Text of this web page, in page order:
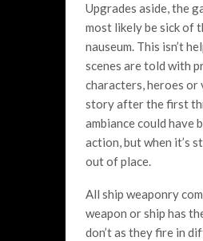
Upgrades aside, the
most likely be sick of
nauseum. This isn’t
scenes are told with
characters, heroes or
story after the first
ambiance could have
action, but when it’s
out of place.
All ship weaponry
weapon or ship has
don’t as they fire in